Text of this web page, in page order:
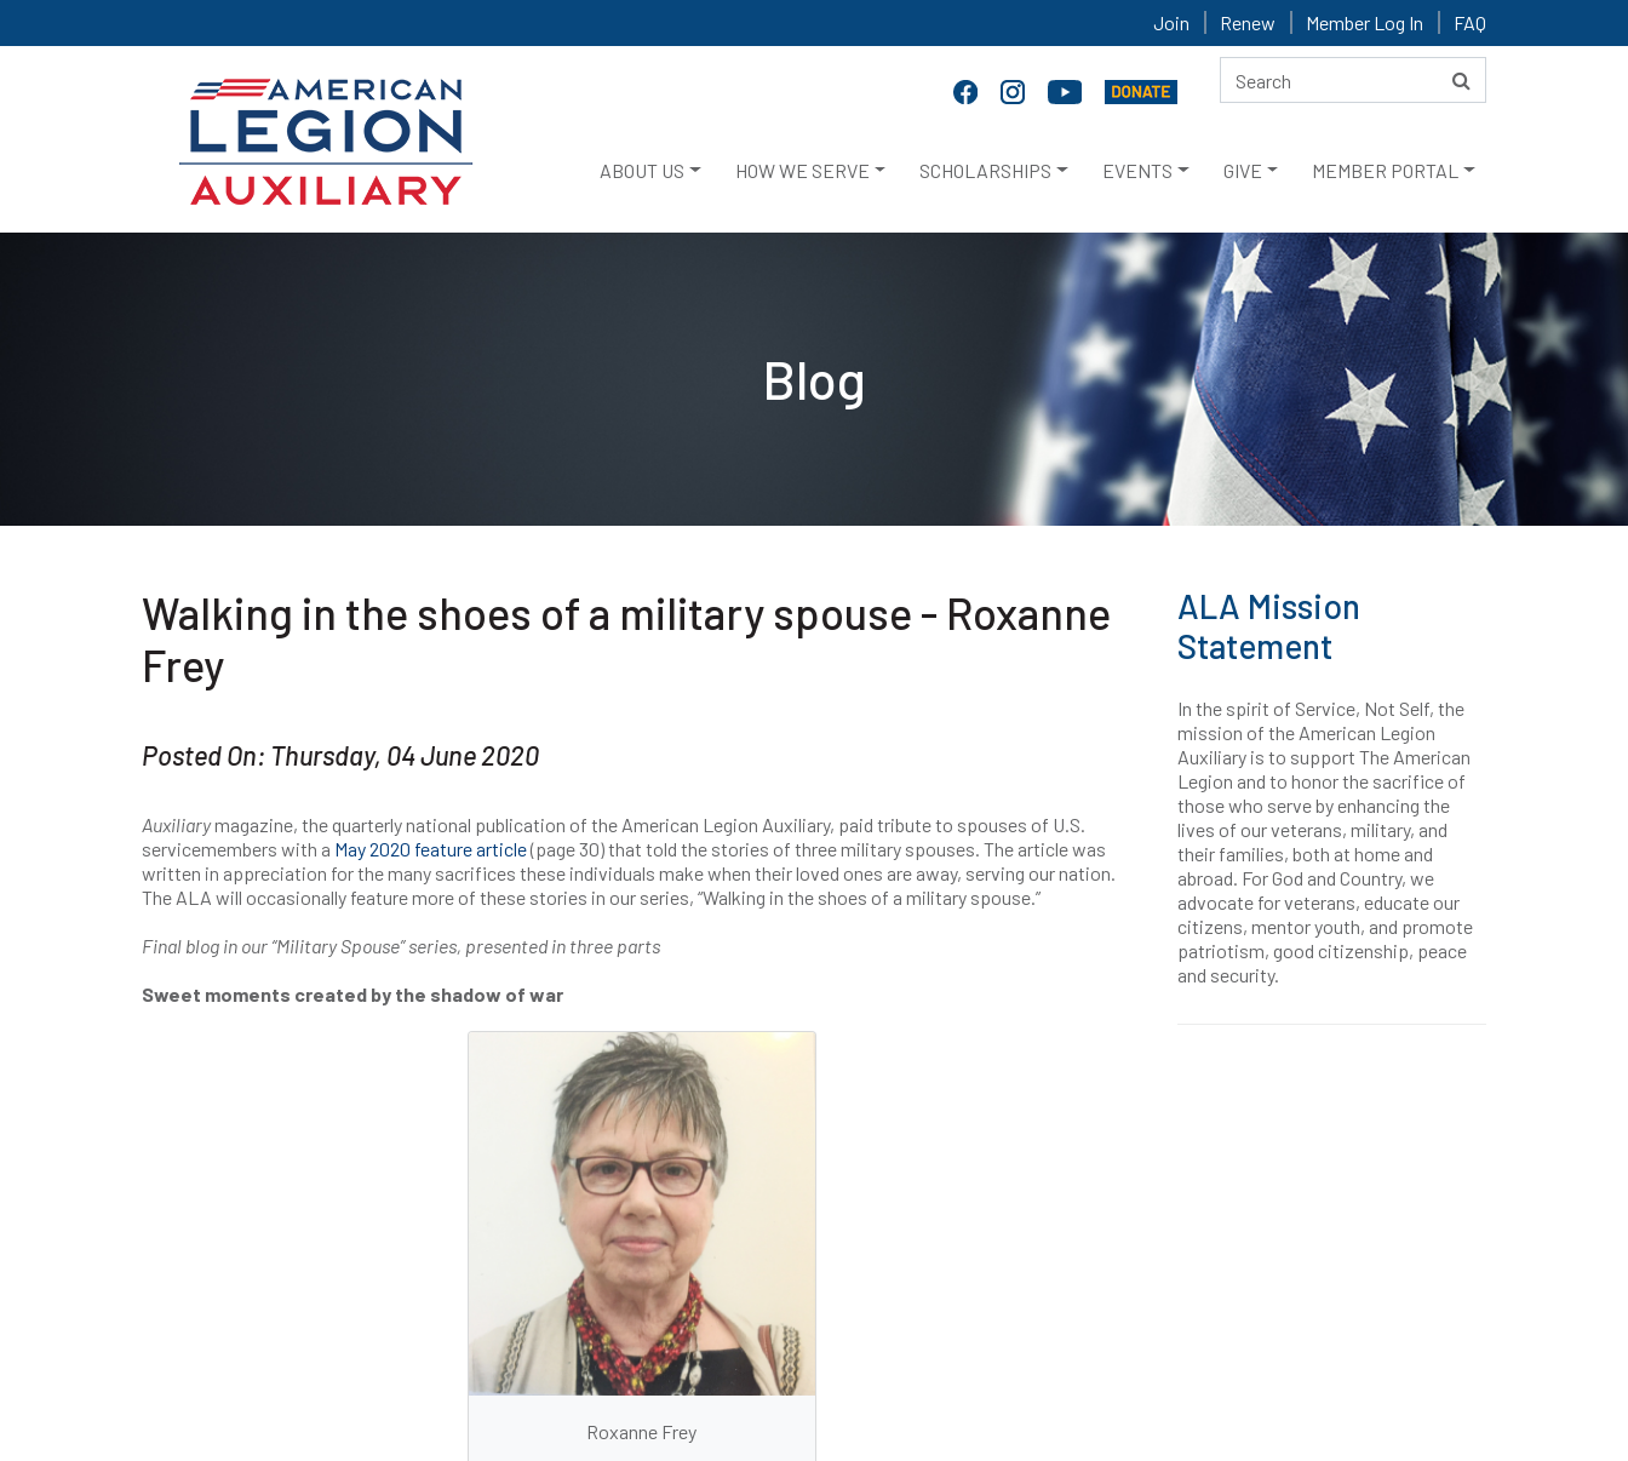
Join Renew Member Log In FAQ
ABOUT US HOW WE SERVE SCHOLARSHIPS EVENTS GIVE MEMBER PORTAL
Blog
Walking in the shoes of a military spouse - Roxanne
Frey
Posted On: Thursday, 04 June 2020
Auxiliarymagazine, the quarterly national publication of the American Legion Auxiliary, paid tribute to spouses of U.S.
servicemembers with a May 2020 feature article(page 30) that told the stories of three military spouses. The article was
written in appreciation for the many sacrifices these individuals make when their loved ones are away, serving our nation.
The ALA will occasionally feature more of these stories in our series, “Walking in the shoes of a military spouse.”
Final blog in our “Military Spouse” series, presented in three parts
Sweet moments created by the shadow of war
Roxanne Frey
ALA Mission
Statement
In the spirit of Service, Not Self, the
mission of the American Legion
Auxiliary is to support The American
Legion and to honor the sacrifice of
those who serve by enhancing the
lives of our veterans, military, and
their families, both at home and
abroad. For God and Country, we
advocate for veterans, educate our
citizens, mentor youth, and promote
patriotism, good citizenship, peace
and security.